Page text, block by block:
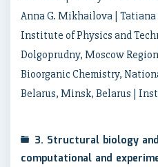
Anna G. Mikhailova |
Institute of Physics and
Dolgoprudny, Moscow
Bioorganic Chemistry,
Belarus, Minsk, Belarus |
3. Structural biology
computational and